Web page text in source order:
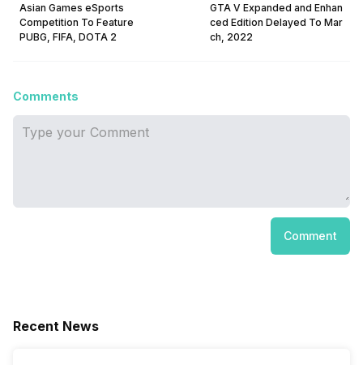
Asian Games eSports
Competition To Feature
PUBG, FIFA, DOTA 2
GTA V Expanded and Enhan
ced Edition Delayed To Mar
ch, 2022
Comments
Comment
Recent News